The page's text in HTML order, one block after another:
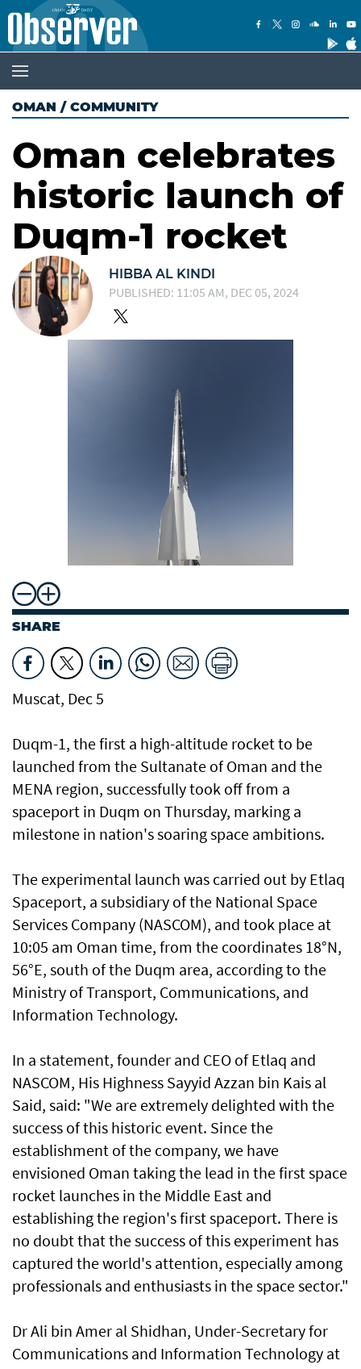
OMAN / COMMUNITY
Oman celebrates
historic launch of
Duqm-1 rocket
HIBBA AL KINDI
PUBLISHED: 11:05 AM, DEC 05, 2024
SHARE
Muscat, Dec 5
Duqm-1, the first a high-altitude rocket to be
launched from the Sultanate of Oman and the
MENA region, successfully took off from a
spaceport in Duqm on Thursday, marking a
milestone in nation's soaring space ambitions.
The experimental launch was carried out by Etlaq
Spaceport, a subsidiary of the National Space
Services Company (NASCOM), and took place at
10:05 am Oman time, from the coordinates 18°N,
56°E, south of the Duqm area, according to the
Ministry of Transport, Communications, and
Information Technology.
In a statement, founder and CEO of Etlaq and
NASCOM, His Highness Sayyid Azzan bin Kais al
Said, said: "We are extremely delighted with the
success of this historic event. Since the
establishment of the company, we have
envisioned Oman taking the lead in the first space
rocket launches in the Middle East and
establishing the region's first spaceport. There is
no doubt that the success of this experiment has
captured the world's attention, especially among
professionals and enthusiasts in the space sector."
Dr Ali bin Amer al Shidhan, Under-Secretary for
Communications and Information Technology at